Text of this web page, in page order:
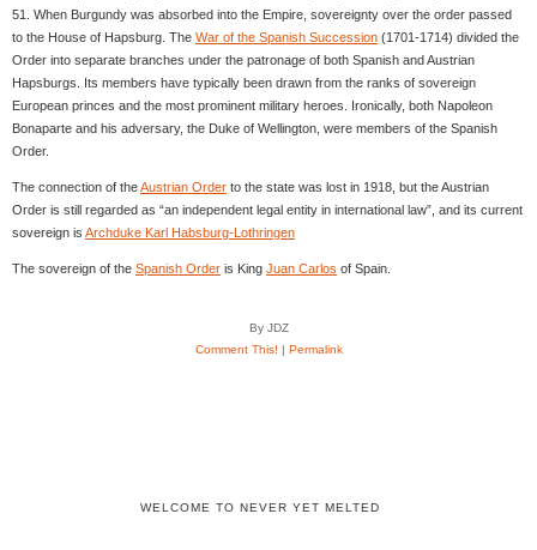
51. When Burgundy was absorbed into the Empire, sovereignty over the order passed
to the House of Hapsburg. The War of the Spanish Succession (1701-1714) divided the
Order into separate branches under the patronage of both Spanish and Austrian
Hapsburgs. Its members have typically been drawn from the ranks of sovereign
European princes and the most prominent military heroes. Ironically, both Napoleon
Bonaparte and his adversary, the Duke of Wellington, were members of the Spanish
Order.
The connection of theAustrian Order to the state was lost in 1918, but the Austrian
Order is still regarded as “an independent legal entity in international law”, and its current
sovereign is Archduke Karl Habsburg-Lothringen
The sovereign of the Spanish Order is King Juan Carlos of Spain.
By JDZ
Comment This! | Permalink
WELCOME TO NEVER YET MELTED